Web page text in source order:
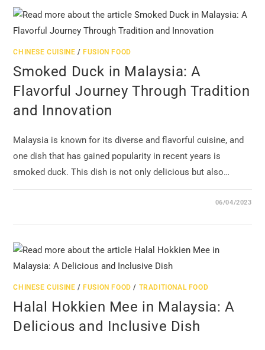
CHINESE CUISINE / FUSION FOOD
Smoked Duck in Malaysia: A
Flavorful Journey Through Tradition
and Innovation
Malaysia is known for its diverse and flavorful cuisine, and
one dish that has gained popularity in recent years is
smoked duck. This dish is not only delicious but also…
06/04/2023
CHINESE CUISINE / FUSION FOOD / TRADITIONAL FOOD
Halal Hokkien Mee in Malaysia: A
Delicious and Inclusive Dish